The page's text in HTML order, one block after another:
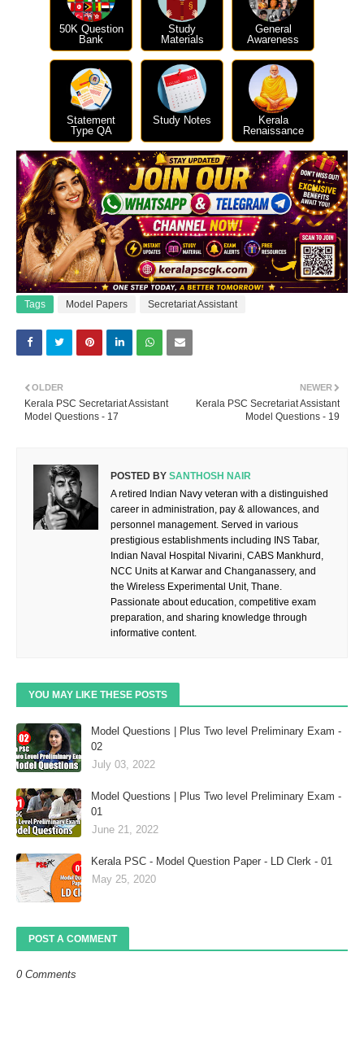
50K Question
Bank
Study
Materials
General
Awareness
Statement
Type QA
Study Notes
Kerala
Renaissance
Tags Model Papers Secretariat Assistant
NEWER
Kerala PSC Secretariat Assistant
Model Questions - 19
OLDER
Kerala PSC Secretariat Assistant
Model Questions - 17
POSTED BY SANTHOSH NAIR
A retired Indian Navy veteran with a distinguished
career in administration, pay & allowances, and
personnel management. Served in various
prestigious establishments including INS Tabar,
Indian Naval Hospital Nivarini, CABS Mankhurd,
NCC Units at Karwar and Changanassery, and
the Wireless Experimental Unit, Thane.
Passionate about education, competitive exam
preparation, and sharing knowledge through
informative content.
YOU MAY LIKE THESE POSTS
Model Questions | Plus Two level Preliminary Exam -
02
July 03, 2022
Model Questions | Plus Two level Preliminary Exam -
01
June 21, 2022
Kerala PSC - Model Question Paper - LD Clerk - 01
May 25, 2020
POST A COMMENT
0 Comments